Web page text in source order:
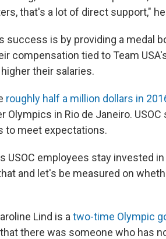
that's a lot of direct support,"
success is by providing a medal
compensation tied to Team
their salaries.
roughly half a million dollars in
Olympics in Rio de Janeiro.
to meet expectations.
USOC employees stay invested
and let's be measured on
Lind is a two-time Olympic
there was someone who has